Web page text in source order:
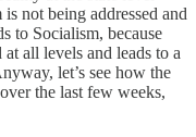
not being addressed and
to Socialism, because
all levels and leads to a
let’s see how the
the last few weeks,